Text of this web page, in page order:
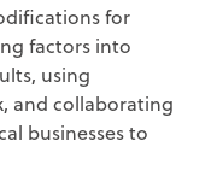
for
factors into
using
and collaborating
businesses to